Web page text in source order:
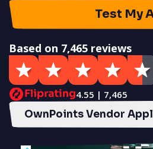
Test My
Based on 7,465 reviews
4.55 | 7,465
OwnPoints Vendor